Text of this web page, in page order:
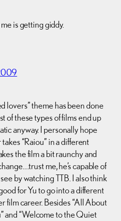
is getting giddy.
lovers” theme has been done
of these types of films end up
anyway. I personally hope
“Raiou” in a different
the film a bit raunchy and
me, he’s capable of
by watching TTB. I also think
for Yu to go into a different
film career. Besides “All About
and “Welcome to the Quiet